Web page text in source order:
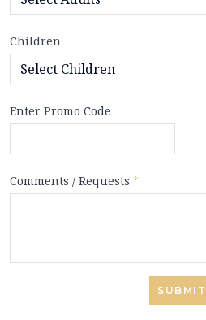
Children
Enter Promo Code
Comments / Requests *
SUBMIT